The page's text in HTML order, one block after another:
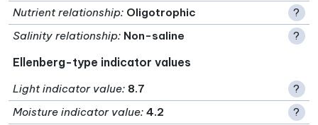
Nutrient relationship: Oligotrophic
?
Salinity relationship: Non-saline ?
Ellenberg-type indicator values
Light indicator value: 8.7
?
Moisture indicator value: 4.2
?